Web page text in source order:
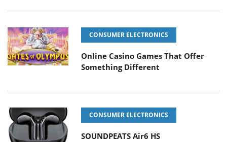
CONSUMER ELECTRONICS
Online Casino Games That Offer
Something Different
CONSUMER ELECTRONICS
SOUNDPEATS Air6 HS